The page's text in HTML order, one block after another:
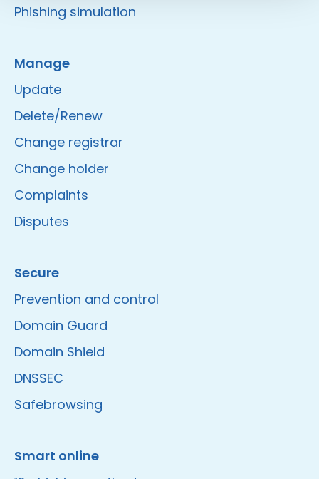
Phishing simulation
Manage
Update
Delete/Renew
Change registrar
Change holder
Complaints
Disputes
Secure
Prevention and control
Domain Guard
Domain Shield
DNSSEC
Safebrowsing
Smart online